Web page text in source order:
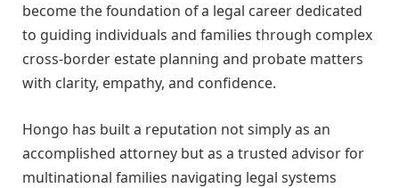
become the foundation of a legal career dedicated
to guiding individuals and families through complex
cross-border estate planning and probate matters
with clarity, empathy, and confidence.
Hongo has built a reputation not simply as an
accomplished attorney but as a trusted advisor for
multinational families navigating legal systems